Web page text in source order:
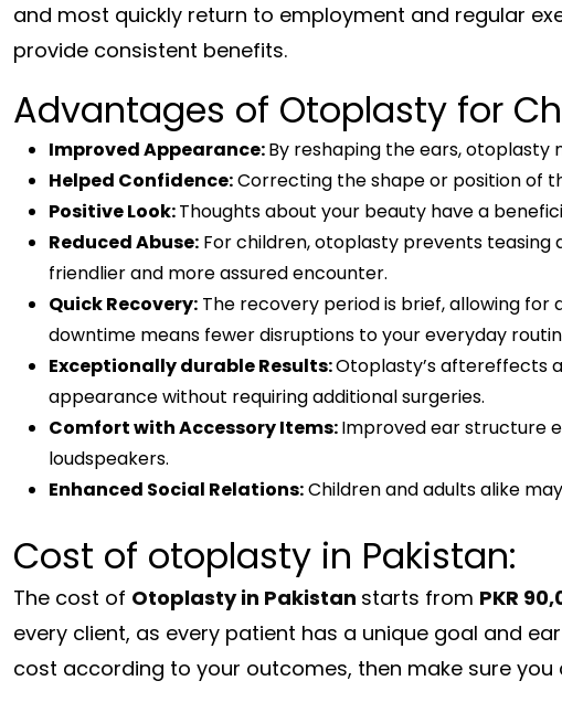
and most quickly return to employment and regular
provide consistent benefits.
Advantages of Otoplasty for
Improved Appearance:By reshaping the ears,
Helped Confidence:Correcting the shape or position of
Positive Look:Thoughts about your beauty have a
Reduced Abuse: For children, otoplasty prevents teasing
friendlier and more assured encounter.
Quick Recovery: The recovery period is brief, allowing
downtime means fewer disruptions to your everyday
Exceptionally durable Results:Otoplasty’s aftereffects
appearance without requiring additional surgeries.
Comfort with Accessory Items:Improved ear structure
loudspeakers.
Enhanced Social Relations:Children and adults alike
Cost of otoplasty in Pakistan:
The cost of Otoplasty in Pakistan starts from PKR
every client, as every patient has a unique goal and
cost according to your outcomes, then make sure you